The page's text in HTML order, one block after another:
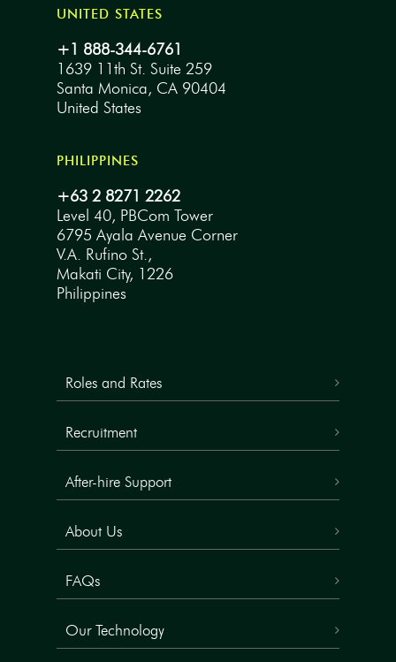
UNITED STATES
+1 888-344-6761
1639 11th St. Suite 259
Santa Monica, CA 90404
United States
PHILIPPINES
+63 2 8271 2262
Level 40, PBCom Tower
6795 Ayala Avenue Corner
V.A. Rufino St.,
Makati City, 1226
Philippines
Roles and Rates
Recruitment
After-hire Support
About Us
FAQs
Our Technology